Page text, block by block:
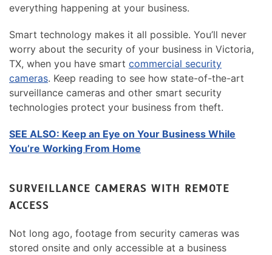
everything happening at your business.
Smart technology makes it all possible. You’ll never
worry about the security of your business in Victoria,
TX, when you have smart commercial security
cameras. Keep reading to see how state-of-the-art
surveillance cameras and other smart security
technologies protect your business from theft.
SEE ALSO: Keep an Eye on Your Business While
You’re Working From Home
SURVEILLANCE CAMERAS WITH REMOTE
ACCESS
Not long ago, footage from security cameras was
stored onsite and only accessible at a business